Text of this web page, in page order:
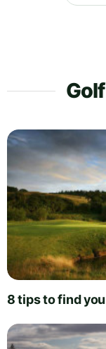
8 tips to find